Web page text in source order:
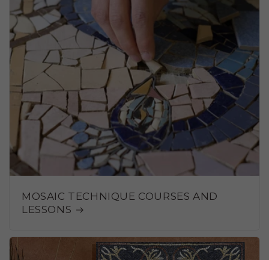
MOSAIC TECHNIQUE COURSES AND
LESSONS